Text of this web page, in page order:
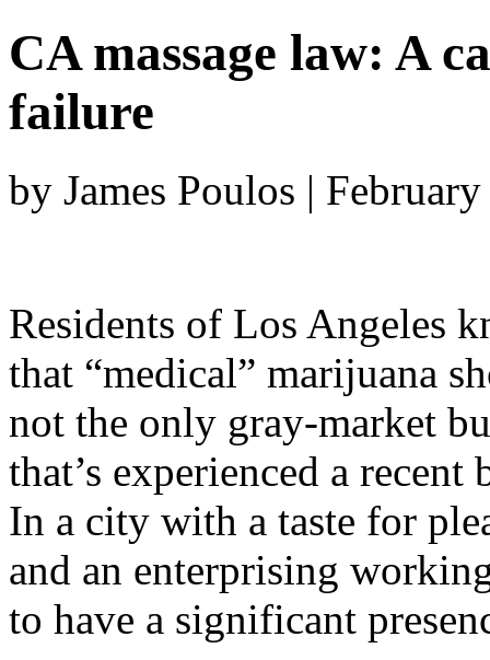
CA massage law: A
failure
by James Poulos |
Residents of Los Angeles
that “medical” marijuana
not the only gray-market
that’s experienced a recent
In a city with a taste for
and an enterprising
to have a significant